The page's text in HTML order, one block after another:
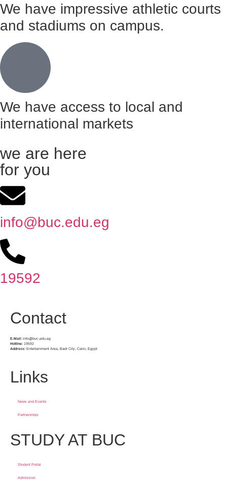
We have impressive athletic courts
and stadiums on campus.
We have access to local and
international markets
we are here
for you
info@buc.edu.eg
19592
Contact
E-Mail: info@buc.edu.eg
Hotline: 19592
Address: Entertainment Area, Badr City, Cairo, Egypt
Links
News and Events
Partnerships
STUDY AT BUC
Student Portal
Admission